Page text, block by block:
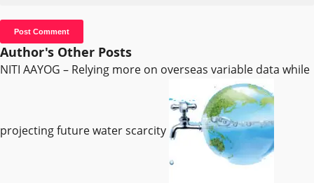
Author's Other Posts
NITI AAYOG – Relying more on overseas variable data while
projecting future water scarcity